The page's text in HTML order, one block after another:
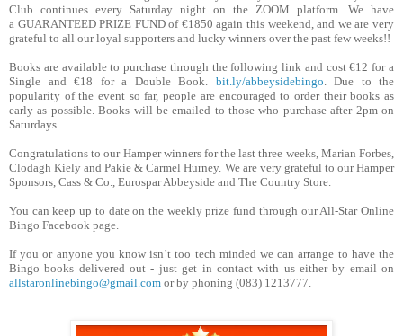
Club continues every Saturday night on the ZOOM platform. We have
a GUARANTEED PRIZE FUND of €1850 again this weekend, and we are very
grateful to all our loyal supporters and lucky winners over the past few weeks!!
Books are available to purchase through the following link and cost €12 for a
Single and €18 for a Double Book. bit.ly/abbeysidebingo . Due to the
popularity of the event so far, people are encouraged to order their books as
early as possible. Books will be emailed to those who purchase after 2pm on
Saturdays.
Congratulations to our Hamper winners for the last three weeks, Marian Forbes,
Clodagh Kiely and Pakie & Carmel Hurney. We are very grateful to our Hamper
Sponsors, Cass & Co., Eurospar Abbeyside and The Country Store.
You can keep up to date on the weekly prize fund through our All-Star Online
Bingo Facebook page.
If you or anyone you know isn’t too tech minded we can arrange to have the
Bingo books delivered out - just get in contact with us either by email on
allstaronlinebingo@gmail.com or by phoning (083) 1213777.